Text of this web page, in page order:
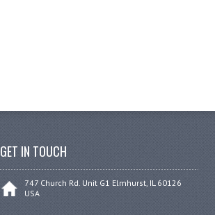
GET IN TOUCH
747 Church Rd. Unit G1 Elmhurst, IL 60126
USA